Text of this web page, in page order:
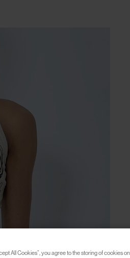
All Cookies”, you agree to the storing of cookies